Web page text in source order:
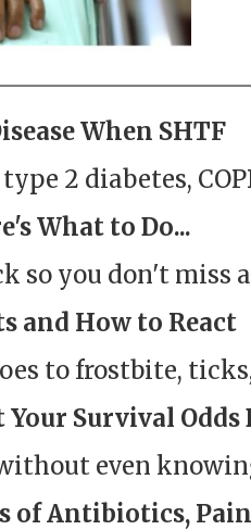
When SHTF
2 diabetes,
What to Do...
so you don't miss
and How to React
to frostbite,
Survival Odds
even
of Antibiotics,